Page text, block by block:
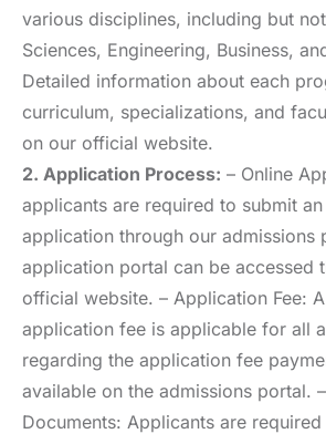
various disciplines, including but
Sciences, Engineering, Business,
Detailed information about each
curriculum, specializations, and
on our official website.
2. Application Process: – Online
applicants are required to submit
application through our admissions
application portal can be accessed
official website. – Application Fee:
application fee is applicable for all
regarding the application fee
available on the admissions portal.
Documents: Applicants are